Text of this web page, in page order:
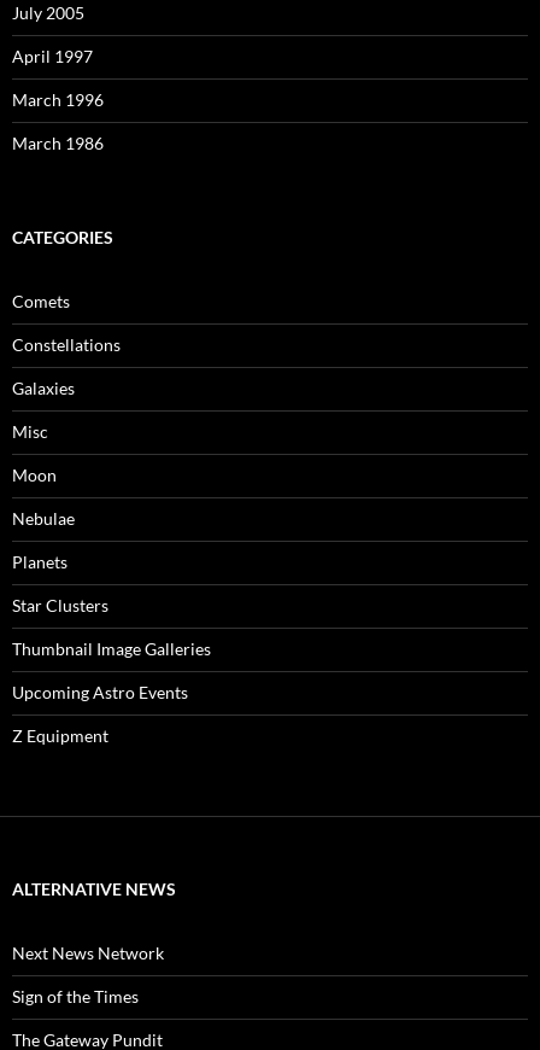
July 2005
April 1997
March 1996
March 1986
CATEGORIES
Comets
Constellations
Galaxies
Misc
Moon
Nebulae
Planets
Star Clusters
Thumbnail Image Galleries
Upcoming Astro Events
Z Equipment
ALTERNATIVE NEWS
Next News Network
Sign of the Times
The Gateway Pundit